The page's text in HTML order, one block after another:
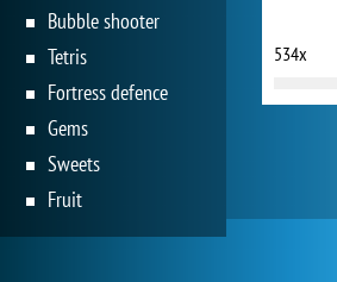
534x
Bubble shooter
Tetris
Fortress defence
Gems
Sweets
Fruit